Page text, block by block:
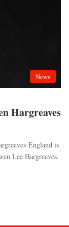
News
Hargreaves
England is
Lee Hargreaves.